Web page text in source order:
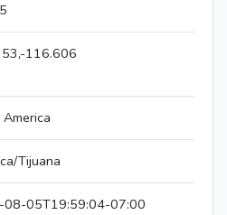
116.606
Tijuana
05T19:59:04-07:00